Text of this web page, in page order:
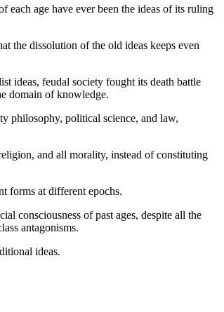
each age have ever been the ideas of its ruling
the dissolution of the old ideas keeps even
ideas, feudal society fought its death battle
domain of knowledge.
philosophy, political science, and law,
and all morality, instead of constituting
forms at different epochs.
consciousness of past ages, despite all the
antagonisms.
ideas.